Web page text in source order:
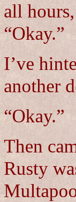
all
“Okay.”
I’ve
another
“Okay.”
Then
Rusty